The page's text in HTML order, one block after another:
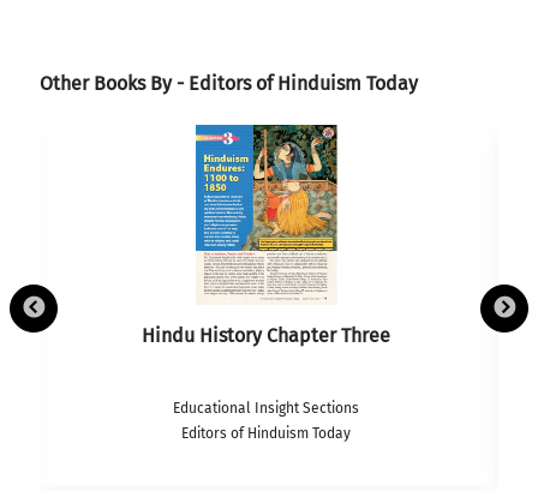
Other Books By - Editors of Hinduism Today
Hindu History Chapter Three
Educational Insight Sections
Editors of Hinduism Today